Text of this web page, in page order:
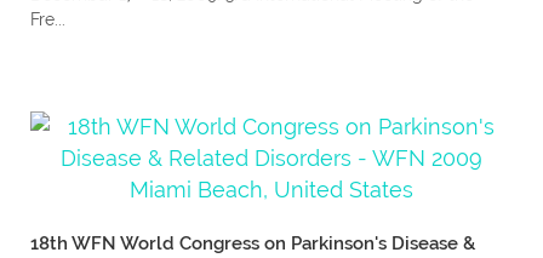
Fre...
18th WFN World Congress on Parkinson's Disease &